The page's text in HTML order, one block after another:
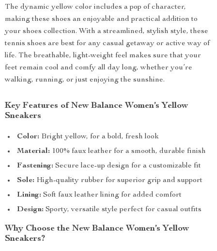
The dynamic yellow color includes a pop of character,
making these shoes an enjoyable and practical addition to
your shoes collection. With a streamlined, stylish style, these
tennis shoes are best for any casual getaway or active way of
life. The breathable, light-weight feel makes sure that your
feet remain cool and comfy all day long, whether you’re
walking, running, or just enjoying the sunshine.
Key Features of New Balance Women’s Yellow
Sneakers
Color: Bright yellow, for a bold, fresh look
Material: 100% faux leather for a smooth, durable finish
Fastening: Secure lace-up design for a customizable fit
Sole: High-quality rubber for superior grip and support
Lining: Soft faux leather lining for added comfort
Design: Sporty, versatile style perfect for casual outfits
Why Choose the New Balance Women’s Yellow
Sneakers?